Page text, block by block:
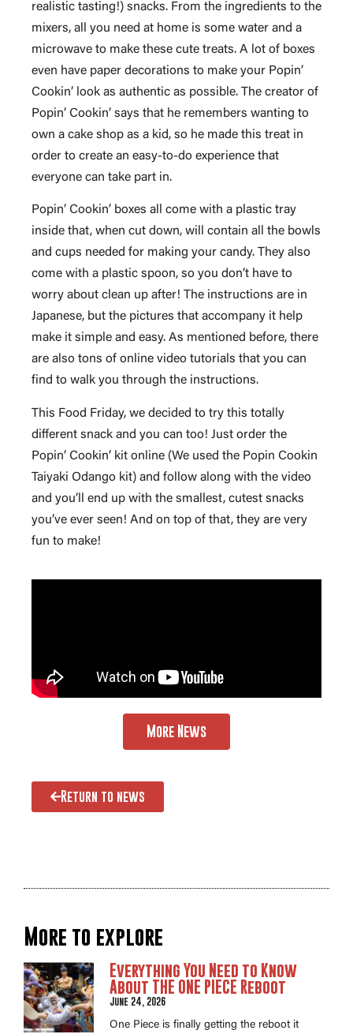
realistic tasting!) snacks. From the ingredients to the
mixers, all you need at home is some water and a
microwave to make these cute treats. A lot of boxes
even have paper decorations to make your Popin’
Cookin’ look as authentic as possible. The creator of
Popin’ Cookin’ says that he remembers wanting to
own a cake shop as a kid, so he made this treat in
order to create an easy-to-do experience that
everyone can take part in.
Popin’ Cookin’ boxes all come with a plastic tray
inside that, when cut down, will contain all the bowls
and cups needed for making your candy. They also
come with a plastic spoon, so you don’t have to
worry about clean up after! The instructions are in
Japanese, but the pictures that accompany it help
make it simple and easy. As mentioned before, there
are also tons of online video tutorials that you can
find to walk you through the instructions.
This Food Friday, we decided to try this totally
different snack and you can too! Just order the
Popin’ Cookin’ kit online (We used the Popin Cookin
Taiyaki Odango kit) and follow along with the video
and you’ll end up with the smallest, cutest snacks
you’ve ever seen! And on top of that, they are very
fun to make!
More News
Return to news
More to explore
Everything You Need to Know
About THE ONE PIECE Reboot
June 24, 2026
One Piece is finally getting the reboot it